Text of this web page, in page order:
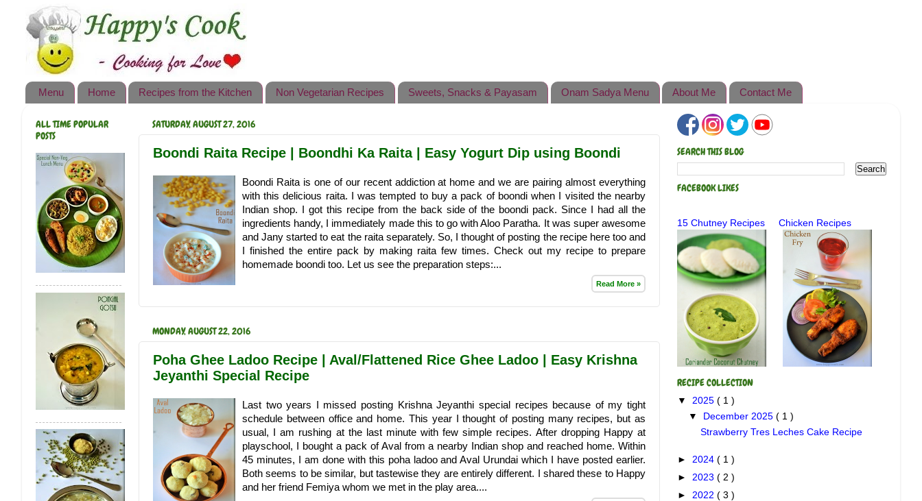
Happy's Cook
Home
Recipes from the Kitchen
Non Vegetarian Recipes
Sweets, Snacks & Payasam
Onam Sadya Recipes
About Me
Contact Me
Menu Home Recipes from the Kitchen Non Vegetarian Recipes Sweets, Snacks & Payasam Onam Sadya Menu About Me Contact Me
SATURDAY, AUGUST 27, 2016
Boondi Raita Recipe | Boondhi Ka Raita | Easy Yogurt Dip using Boondi
Boondi Raita is one of our recent addiction at home and we are pairing almost everything
with this delicious raita. I was tempted to buy a pack of boondi when I visited the nearby
Indian shop. I got this recipe from the back side of the boondi pack. Since I had all the
ingredients handy, I immediately made this to go with Aloo Paratha. It was super awesome
and Jany started to eat the raita separately. So, I thought of posting the recipe here too and
I finished the entire pack by making raita few times. Check out my recipe to prepare
homemade boondi too. Let us see the preparation steps:...
Read More »
MONDAY, AUGUST 22, 2016
Poha Ghee Ladoo Recipe | Aval/Flattened Rice Ghee Ladoo | Easy Krishna
Jeyanthi Special Recipe
Last two years I missed posting Krishna Jeyanthi special recipes because of my tight
schedule between office and home. This year I thought of posting many recipes, but as
usual, I am rushing at the last minute with few simple recipes. After dropping Happy at
playschool, I bought a pack of Aval from a nearby Indian shop and reached home. Within
45 minutes, I am done with this poha ladoo and Aval Urundai which I have posted earlier.
Both seems to be similar, but tastewise they are entirely different. I shared these to Happy
and her friend Femiya whom we met in the play area....
ALL TIME POPULAR
POSTS
SEARCH THIS BLOG
FACEBOOK LIKES
15 Chutney Recipes Chicken Recipes
RECIPE COLLECTION
▼ 2025 ( 1 )
▼
December 2025( 1 )
Strawberry Tres Leches Cake Recipe
► 2024 ( 1 )
► 2023 ( 2 )
► 2022 ( 3 )